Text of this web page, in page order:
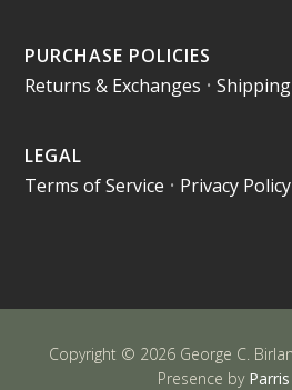
PURCHASE POLICIES
Returns & Exchanges •
LEGAL
Terms of Service • Privacy Policy
Copyright © 2026 George C.
Presence by